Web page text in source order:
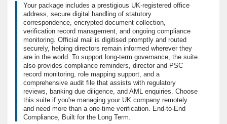
Your package includes a prestigious UK-registered office
address, secure digital handling of statutory
correspondence, encrypted document collection,
verification record management, and ongoing compliance
monitoring. Official mail is digitised promptly and routed
securely, helping directors remain informed wherever they
are in the world. To support long-term governance, the suite
also provides compliance reminders, director and PSC
record monitoring, role mapping support, and a
comprehensive audit file that assists with regulatory
reviews, banking due diligence, and AML enquiries. Choose
this suite if you're managing your UK company remotely
and need more than a one-time verification. End-to-End
Compliance, Built for the Long Term.